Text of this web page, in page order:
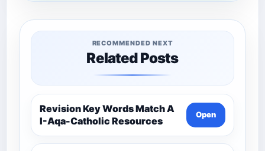
RECOMMENDED NEXT
Related Posts
Revision Key Words Match A
I-Aqa-Catholic Resources
Open